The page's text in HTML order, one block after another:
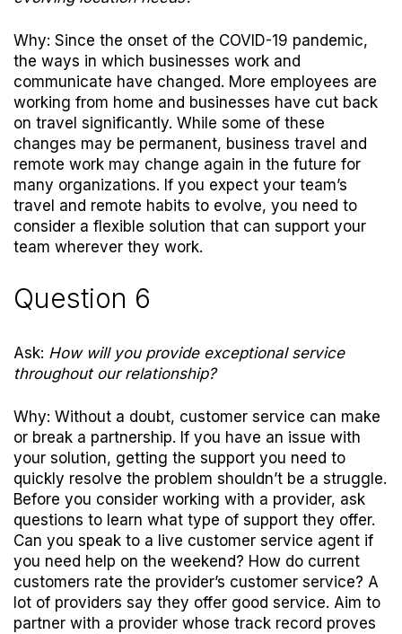
Why: Since the onset of the COVID-19 pandemic,
the ways in which businesses work and
communicate have changed. More employees are
working from home and businesses have cut back
on travel significantly. While some of these
changes may be permanent, business travel and
remote work may change again in the future for
many organizations. If you expect your team’s
travel and remote habits to evolve, you need to
consider a flexible solution that can support your
team wherever they work.
Question 6
Ask: How will you provide exceptional service
throughout our relationship?
Why: Without a doubt, customer service can make
or break a partnership. If you have an issue with
your solution, getting the support you need to
quickly resolve the problem shouldn’t be a struggle.
Before you consider working with a provider, ask
questions to learn what type of support they offer.
Can you speak to a live customer service agent if
you need help on the weekend? How do current
customers rate the provider’s customer service? A
lot of providers say they offer good service. Aim to
partner with a provider whose track record proves